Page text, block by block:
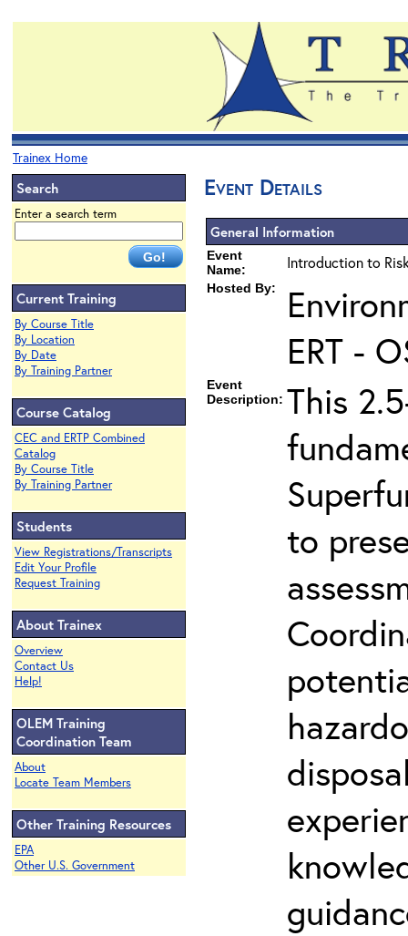
Trainex Home
Search
Enter a search term
Current Training
By Course Title
By Location
By Date
By Training Partner
Course Catalog
CEC and ERTP Combined
Catalog
By Course Title
By Training Partner
Students
View Registrations/Transcripts
Edit Your Profile
Request Training
About Trainex
Overview
Contact Us
Help!
OLEM Training
Coordination Team
About
Locate Team Members
Other Training Resources
EPA
Other U.S. Government
Event Details
General Information
Event
Name:
Introduction to
Hosted By:
ERT -
Event
Description: This
to